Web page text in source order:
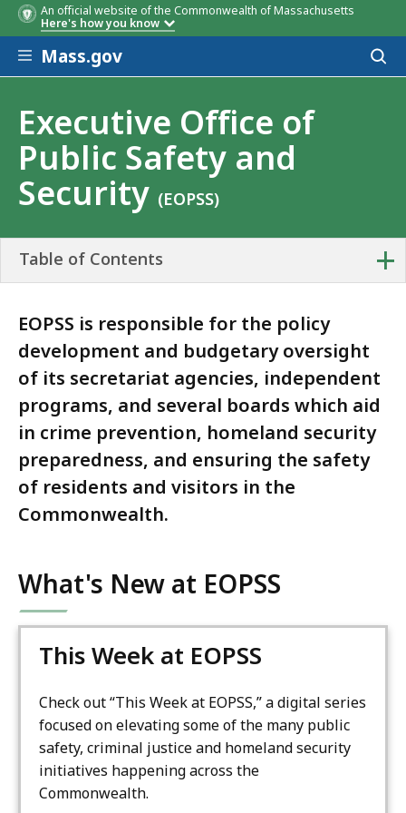
An official website of the Commonwealth of Massachusetts
Here's how you know
Skip to main content
Mass.gov
Executive Office of
Public Safety and
Security (EOPSS)
+
Table of Contents
EOPSS is responsible for the policy
development and budgetary oversight
of its secretariat agencies, independent
programs, and several boards which aid
in crime prevention, homeland security
preparedness, and ensuring the safety
of residents and visitors in the
Commonwealth.
What's New at EOPSS
This Week at EOPSS
Check out “This Week at EOPSS,” a digital series
focused on elevating some of the many public
safety, criminal justice and homeland security
initiatives happening across the
Commonwealth.